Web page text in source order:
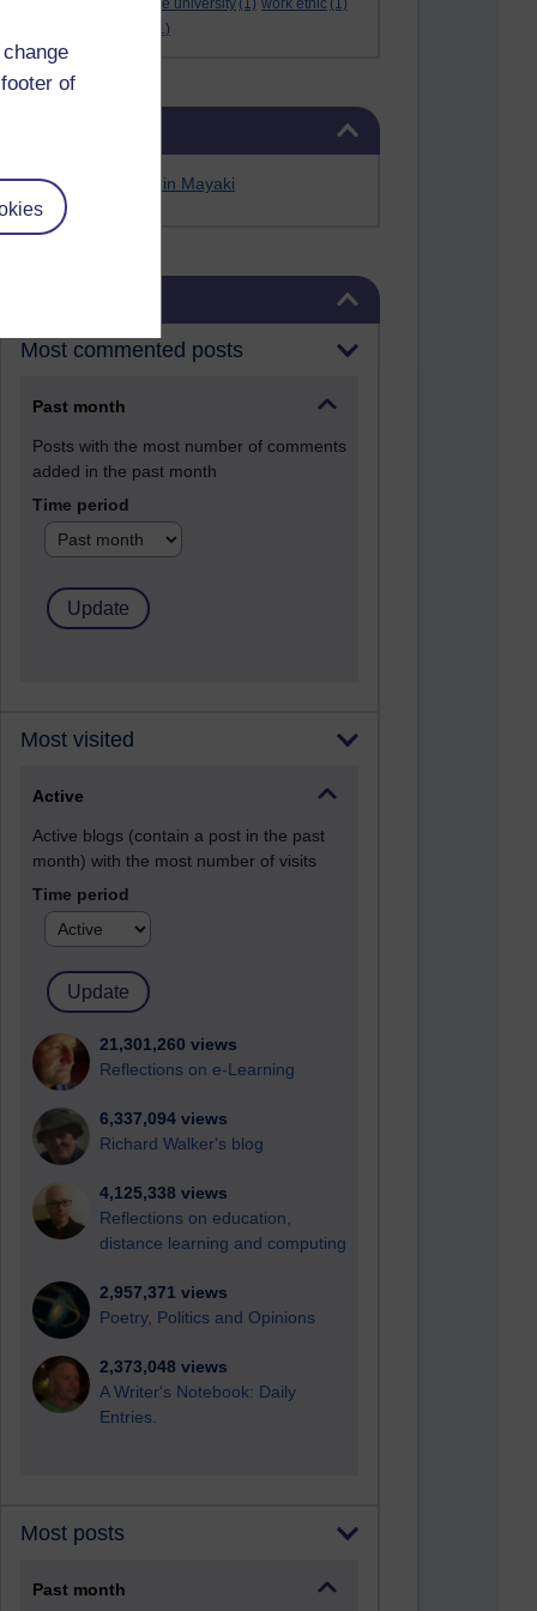
of
wigwe university (1) work ethic (1)
(1)
Alfred Anate Bodurin Mayaki
Most commented posts
Past month
Posts with the most number of comments
added in the past month
Time period
Most visited
Active
Active blogs (contain a post in the past
month) with the most number of visits
Time period
21,301,260 views
Reflections on e-Learning
6,337,094 views
Richard Walker's blog
4,125,338 views
Reflections on education,
distance learning and computing
2,957,371 views
Poetry, Politics and Opinions
2,373,048 views
A Writer's Notebook: Daily
Entries.
Most posts
Past month